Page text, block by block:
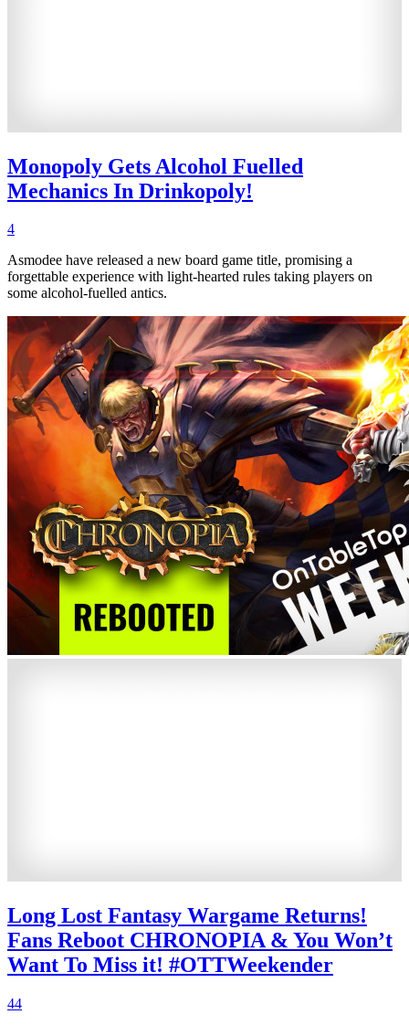
Monopoly Gets Alcohol Fuelled
Mechanics In Drinkopoly!
4
Asmodee have released a new board game title, promising a
forgettable experience with light-hearted rules taking players on
some alcohol-fuelled antics.
Long Lost Fantasy Wargame Returns!
Fans Reboot CHRONOPIA & You Won’t
Want To Miss it! #OTTWeekender
44